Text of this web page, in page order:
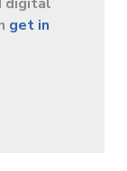
get in